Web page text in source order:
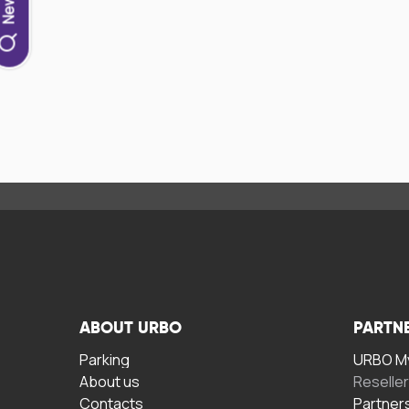
ABOUT URBO
Parking
About us
Contacts
URBO